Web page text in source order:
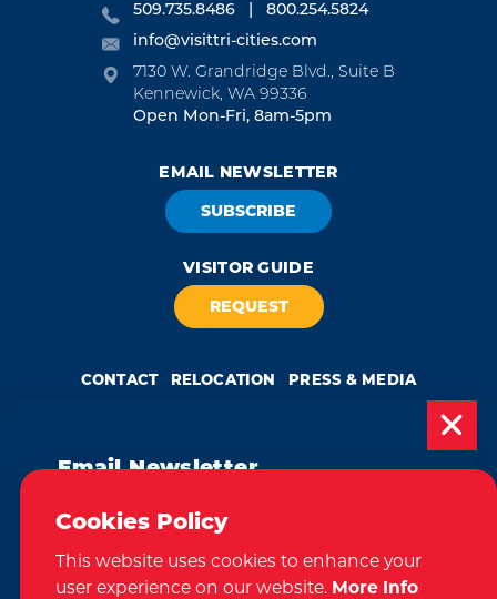
Email Newsletter
Subscribe today to be updated on weekly
events, deals, things to do and more in
the Tri-Cities!
509.735.8486
800.254.5824
info@visittri-cities.com
7130 W. Grandridge Blvd., Suite B
Kennewick, WA 99336
Open Mon-Fri, 8am-5pm
EMAIL NEWSLETTER
SUBSCRIBE
VISITOR GUIDE
REQUEST
CONTACT RELOCATION PRESS & MEDIA
byWeglot
We take great pride in our achievement of the esteemed DMAP
(Destination Marketing Accreditation Program) accreditation, a
This accreditation signifies a clear benchmark, setting forth standards
of quality and performance in destination marketing and
management.
Cookies Policy
This website uses cookies to enhance your
user experience on our website. More Info